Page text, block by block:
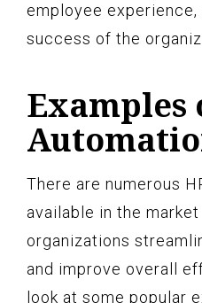
employee experience,
success of the
Examples
There are numerous
available in the
organizations
and improve overall
look at some popular